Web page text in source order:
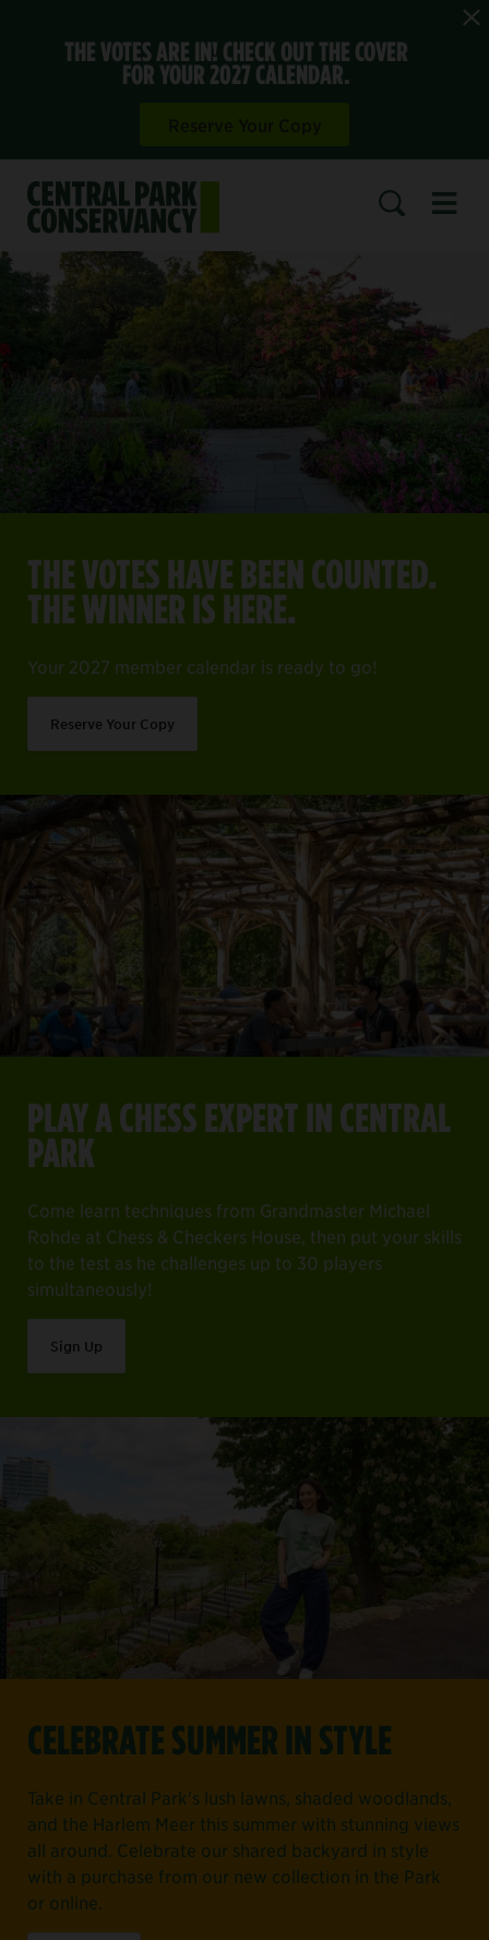
THE VOTES ARE IN! CHECK OUT THE COVER
FOR YOUR 2027 CALENDAR.
THE VOTES HAVE BEEN COUNTED.
THE WINNER IS HERE.
Your 2027 member calendar is ready to go!
Reserve Your Copy
PLAY A CHESS EXPERT IN CENTRAL
PARK
Come learn techniques from Grandmaster Michael
Rohde at Chess & Checkers House, then put your skills
to the test as he challenges up to 30 players
simultaneously!
Sign Up
CELEBRATE SUMMER IN STYLE
Take in Central Park's lush lawns, shaded woodlands,
and the Harlem Meer this summer with stunning views
all around. Celebrate our shared backyard in style
with a purchase from our new collection in the Park
or online.